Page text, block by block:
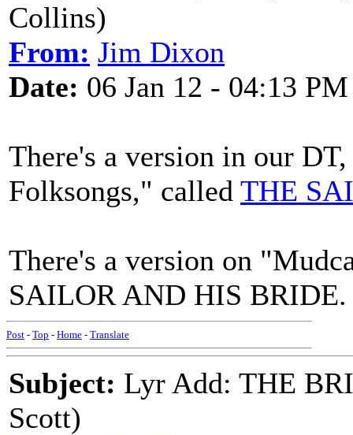
Collins)
From: Jim Dixon
Date: 06 Jan 12 - 04:13 PM
There's a version in our
Folksongs," called THE
There's a version on
SAILOR AND HIS
Post - Top - Home - Translate
Subject: Lyr Add: THE
Scott)